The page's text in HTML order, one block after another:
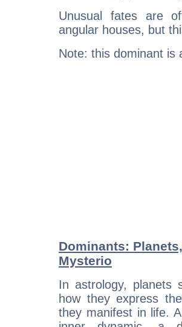
Unusual fates are
angular houses, but
Note: this dominant is
Dominants:
Mysterio
In astrology, planets
how they express
they manifest in life.